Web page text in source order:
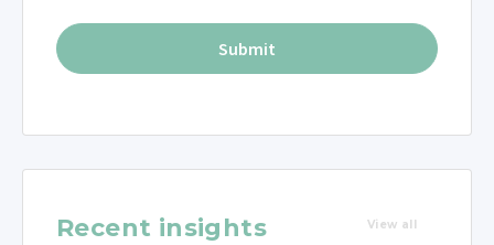
Recent insights View all